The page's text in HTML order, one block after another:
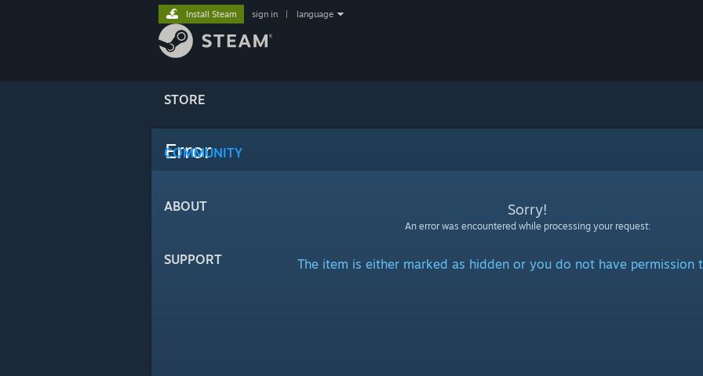
STORE
COMMUNITY
ABOUT
SUPPORT
Install Steam sign in language
Error
Sorry!
An error was encountered while processing your request:
The item is either marked as hidden or you do not have permission